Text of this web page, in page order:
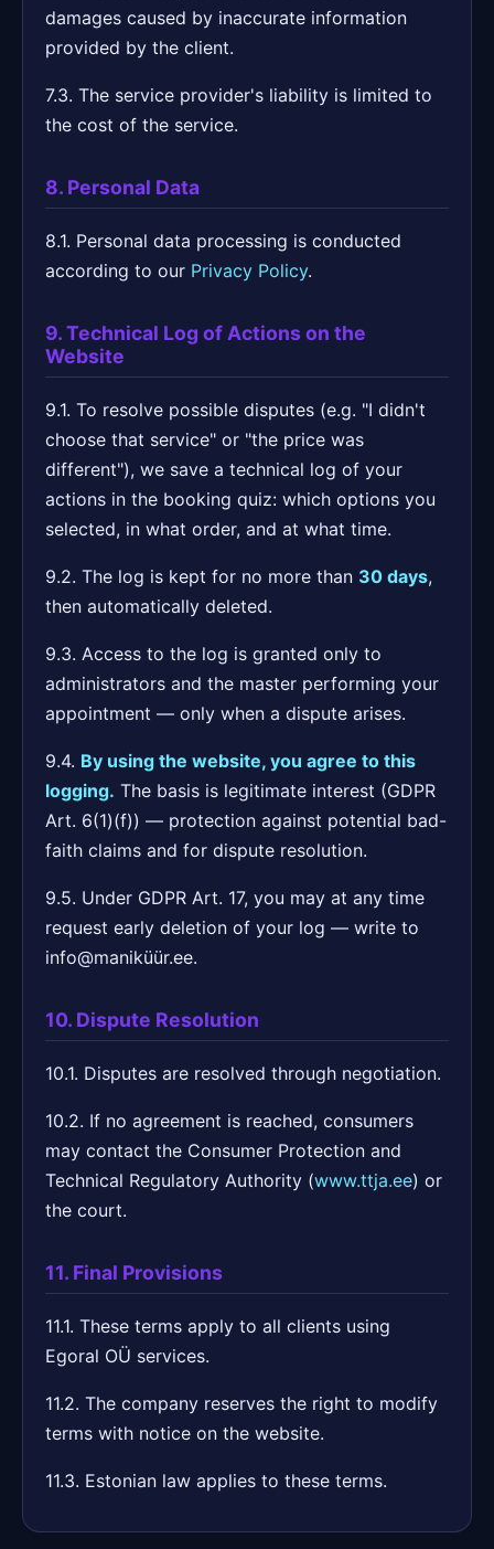
damages caused by inaccurate information
provided by the client.
7.3. The service provider's liability is limited to
the cost of the service.
8. Personal Data
8.1. Personal data processing is conducted
according to our Privacy Policy.
9. Technical Log of Actions on the
Website
9.1. To resolve possible disputes (e.g. "I didn't
choose that service" or "the price was
different"), we save a technical log of your
actions in the booking quiz: which options you
selected, in what order, and at what time.
9.2. The log is kept for no more than 30 days,
then automatically deleted.
9.3. Access to the log is granted only to
administrators and the master performing your
appointment — only when a dispute arises.
9.4. By using the website, you agree to this
logging. The basis is legitimate interest (GDPR
Art. 6(1)(f)) — protection against potential bad-
faith claims and for dispute resolution.
9.5. Under GDPR Art. 17, you may at any time
request early deletion of your log — write to
info@maniküür.ee.
10. Dispute Resolution
10.1. Disputes are resolved through negotiation.
10.2. If no agreement is reached, consumers
may contact the Consumer Protection and
Technical Regulatory Authority (www.ttja.ee) or
the court.
11. Final Provisions
11.1. These terms apply to all clients using
Egoral OÜ services.
11.2. The company reserves the right to modify
terms with notice on the website.
11.3. Estonian law applies to these terms.